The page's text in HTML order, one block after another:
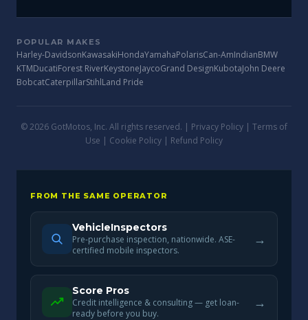
POPULAR MAKES
Harley-DavidsonKawasakiHondaYamahaPolarisCan-AmIndianBMW
KTMDucatiForest RiverKeystoneJaycoGrand DesignKubotaJohn Deere
BobcatCaterpillarStihlLand Pride
© 2026 GotMotos, Inc. All rights reserved. | Privacy Policy | Terms of
Use | Cookie Policy | Refund Policy
FROM THE SAME OPERATOR
VehicleInspectors
Pre-purchase inspection, nationwide. ASE-
certified mobile inspectors.
→
Score Pros
Credit intelligence & consulting — get loan-
ready before you buy.
→